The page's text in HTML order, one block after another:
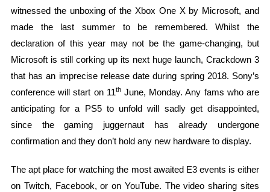
witnessed the unboxing of the Xbox One X by Microsoft, and
made the last summer to be remembered. Whilst the
declaration of this year may not be the game-changing, but
Microsoft is still corking up its next huge launch, Crackdown 3
that has an imprecise release date during spring 2018. Sony’s
conference will start on 11thJune, Monday. Any fams who are
anticipating for a PS5 to unfold will sadly get disappointed,
since the gaming juggernaut has already undergone
confirmation and they don’t hold any new hardware to display.
The apt place for watching the most awaited E3 events is either
on Twitch, Facebook, or on YouTube. The video sharing sites